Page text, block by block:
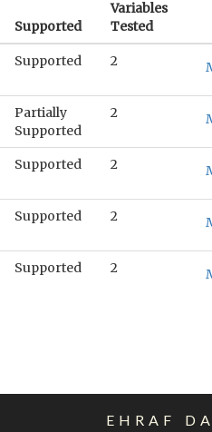
Supported
Variables
Tested
Supported 2
Partially
Supported
2
Supported 2
Supported 2
Supported 2
EHRAF